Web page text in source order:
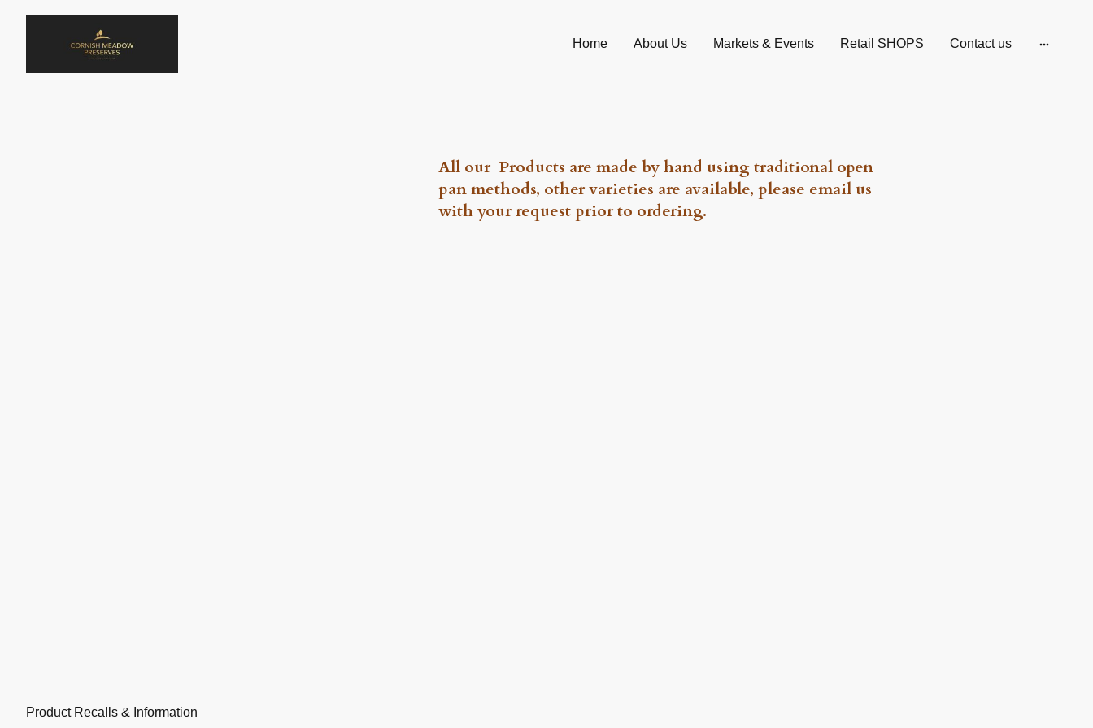
Home About Us Markets & Events Retail SHOPS Contact us
All our Products are made by hand using traditional open
pan methods, other varieties are available, please email us
with your request prior to ordering.
Product Recalls & Information